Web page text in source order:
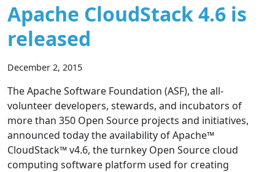
Apache CloudStack 4.6 is
released
December 2, 2015
The Apache Software Foundation (ASF), the all-
volunteer developers, stewards, and incubators of
more than 350 Open Source projects and initiatives,
announced today the availability of Apache™
CloudStack™ v4.6, the turnkey Open Source cloud
computing software platform used for creating